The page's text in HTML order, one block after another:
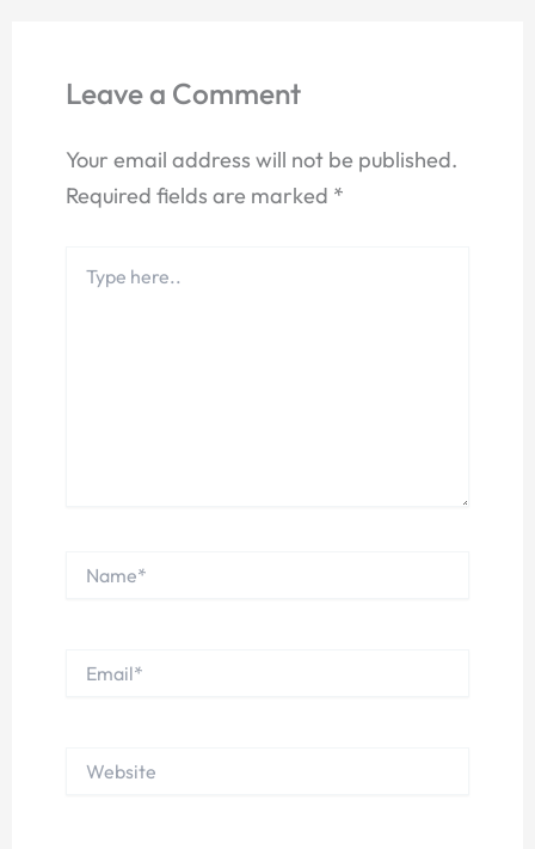
Leave a Comment
Your email address will not be published.
Required fields are marked *
here..